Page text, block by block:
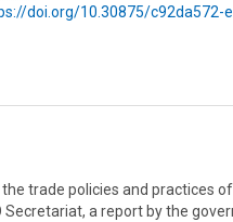
doi.org/10.30875/c92da572-
the trade policies and practices
a report by the